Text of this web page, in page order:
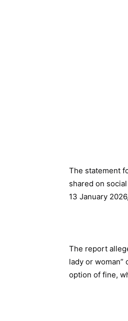
The statement
shared on
13 January
The report
lady or woman”
option of fine,